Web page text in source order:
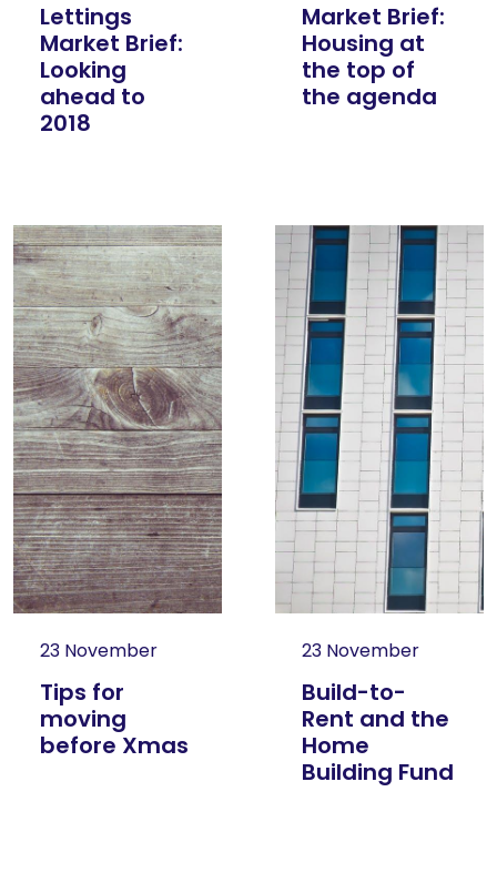
Lettings
Market Brief:
Looking
ahead to
2018
Market Brief:
Housing at
the top of
the agenda
23 November
Tips for
moving
before Xmas
23 November
Build-to-
Rent and the
Home
Building Fund